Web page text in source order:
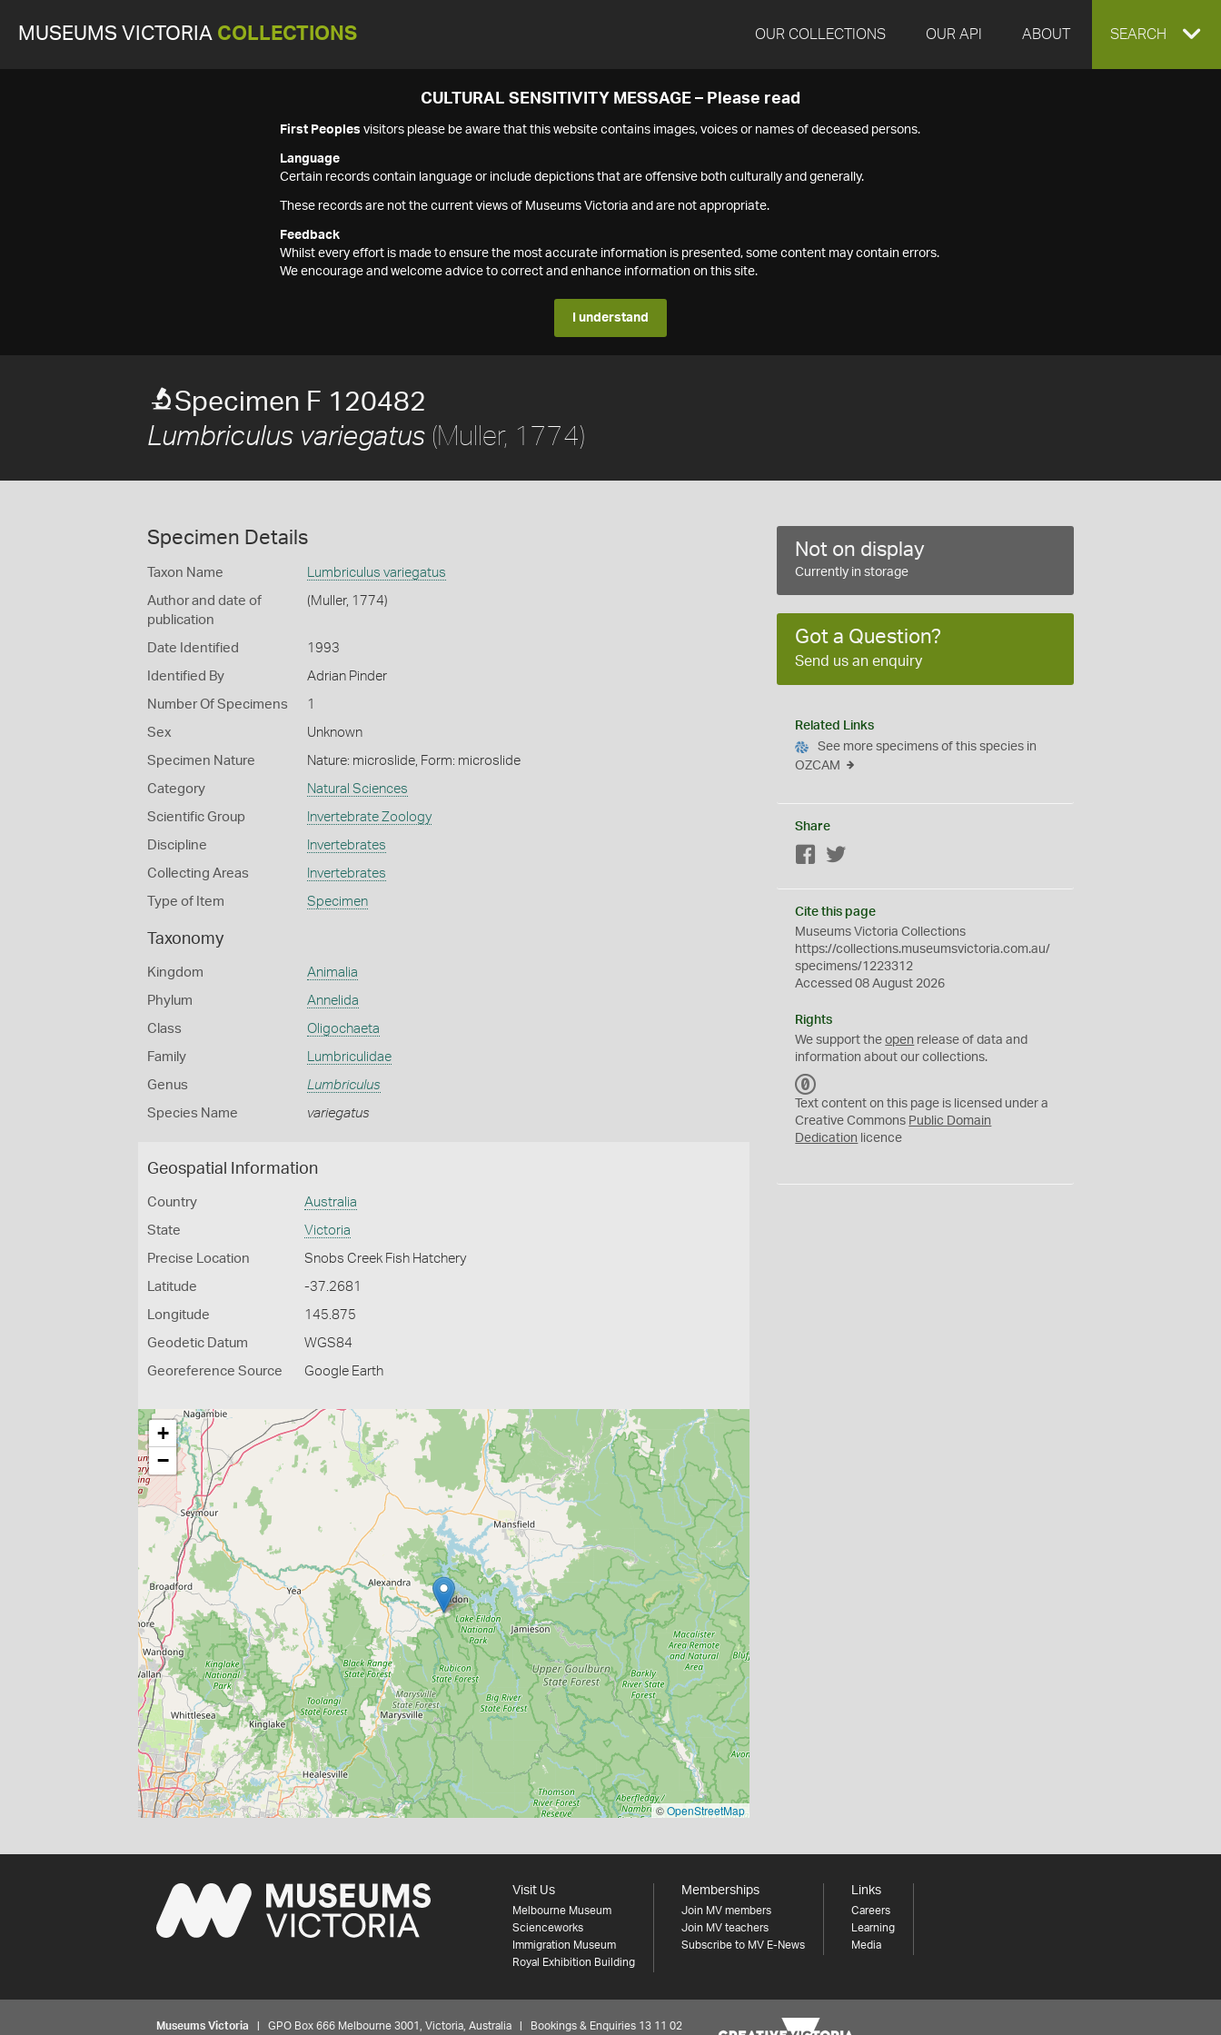
MUSEUMS VICTORIA COLLECTIONS OUR COLLECTIONS OUR API ABOUT EXPAND
SEARCH
CULTURAL SENSITIVITY MESSAGE – Please read
First Peoples visitors please be aware that this website contains images, voices or names of deceased persons.
Language
Certain records contain language or include depictions that are offensive both culturally and generally.
These records are not the current views of Museums Victoria and are not appropriate.
Feedback
Whilst every effort is made to ensure the most accurate information is presented, some content may contain errors.
We encourage and welcome advice to correct and enhance information on this site.
I understand
Specimen F 120482
Lumbriculus variegatus (Muller, 1774)
Specimen Details
Taxon Name Lumbriculus variegatus
Author and date of
publication
(Muller, 1774)
Date Identified 1993
Identified By Adrian Pinder
Number Of Specimens 1
Sex Unknown
Specimen Nature Nature: microslide, Form: microslide
Category Natural Sciences
Scientific Group Invertebrate Zoology
Discipline Invertebrates
Collecting Areas Invertebrates
Type of Item Specimen
Taxonomy
Kingdom Animalia
Phylum Annelida
Class Oligochaeta
Family Lumbriculidae
Genus Lumbriculus
Species Name variegatus
Geospatial Information
Country Australia
State Victoria
Precise Location Snobs Creek Fish Hatchery
Latitude -37.2681
Longitude 145.875
Geodetic Datum WGS84
Georeference Source Google Earth
+
−
©OpenStreetMap
Not on display
Currently in storage
Got a Question?
Send us an enquiry
Related Links
See more specimens of this species in
OZCAM
Share
Facebook
Cite this page
Museums Victoria Collections
https://collections.museumsvictoria.com.au/
specimens/1223312
Accessed 08 August 2026
Rights
We support theopen release of data and
information about our collections.
C
0
Text content on this page is licensed under a
Creative Commons Public Domain
Dedication licence
Visit Us
Melbourne Museum
Scienceworks
Immigration Museum
Royal Exhibition Building
Memberships
Join MV members
Join MV teachers
Subscribe to MV E-News
Links
Careers
Learning
Media
Museums Victoria | GPO Box 666 Melbourne 3001, Victoria, Australia | Bookings & Enquiries 13 11 02